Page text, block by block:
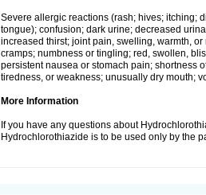
Severe allergic reactions (rash; hives; itching;
tongue); confusion; dark urine; decreased
increased thirst; joint pain, swelling, warmth,
cramps; numbness or tingling; red, swollen,
persistent nausea or stomach pain; shortness
tiredness, or weakness; unusually dry mouth;
More Information
If you have any questions about
Hydrochlorothiazide is to be used only by the